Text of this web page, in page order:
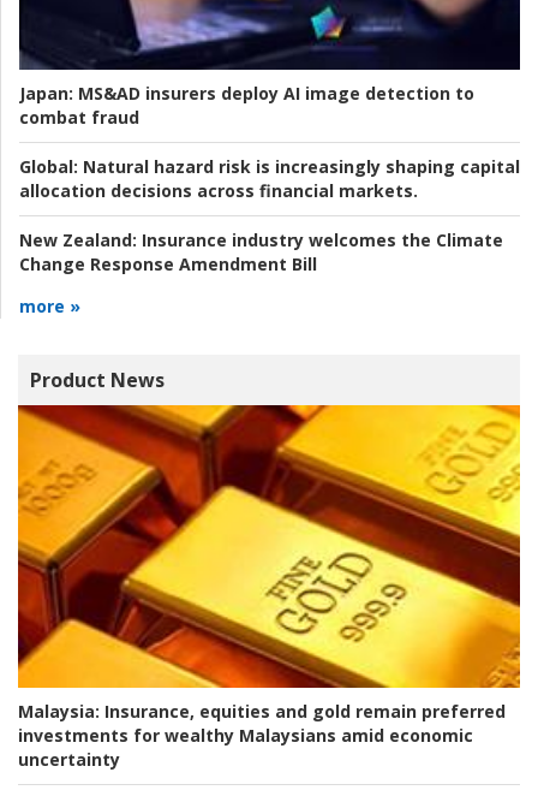
Japan: MS&AD insurers deploy AI image detection to
combat fraud
Global: Natural hazard risk is increasingly shaping capital
allocation decisions across financial markets.
New Zealand: Insurance industry welcomes the Climate
Change Response Amendment Bill
more »
Product News
Malaysia: Insurance, equities and gold remain preferred
investments for wealthy Malaysians amid economic
uncertainty